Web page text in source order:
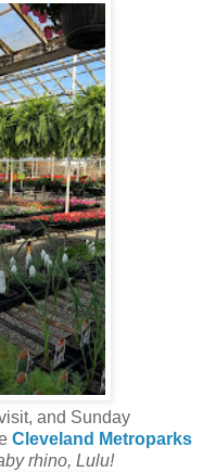
and Sunday
Cleveland Metroparks
rhino, Lulu!